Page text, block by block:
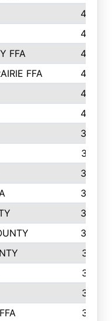
46
46
FFA
44
FFA
44
43
42
39
37
36
35
34
32
31
31
31
31